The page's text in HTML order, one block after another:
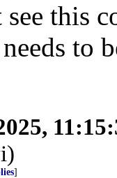
this
to
]